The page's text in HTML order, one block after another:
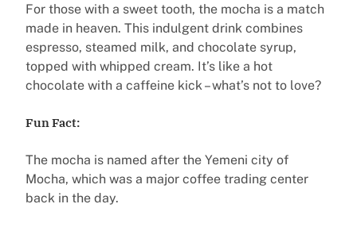
For those with a sweet tooth, the mocha is a match
made in heaven. This indulgent drink combines
espresso, steamed milk, and chocolate syrup,
topped with whipped cream. It’s like a hot
chocolate with a caffeine kick – what’s not to love?
Fun Fact:
The mocha is named after the Yemeni city of
Mocha, which was a major coffee trading center
back in the day.